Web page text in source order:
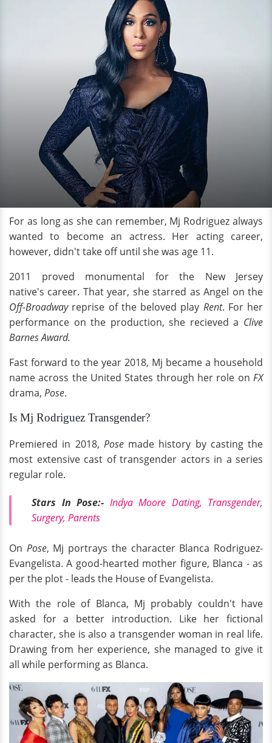
For as long as she can remember, Mj Rodriguez always
wanted to become an actress. Her acting career,
however, didn't take off until she was age 11.
2011 proved monumental for the New Jersey
native's career. That year, she starred as Angel on the
Off-Broadwayreprise of the beloved play Rent. For her
performance on the production, she recieved a Clive
Barnes Award.
Fast forward to the year 2018, Mj became a household
name across the United States through her role on FX
drama, Pose.
Is Mj Rodriguez Transgender?
Premiered in 2018, Posemade history by casting the
most extensive cast of transgender actors in a series
regular role.
Stars In Pose:- Indya Moore Dating, Transgender,
Surgery, Parents
On Pose, Mj portrays the character Blanca Rodriguez-
Evangelista. A good-hearted mother figure, Blanca - as
per the plot - leads the House of Evangelista.
With the role of Blanca, Mj probably couldn't have
asked for a better introduction. Like her fictional
character, she is also a transgender woman in real life.
Drawing from her experience, she managed to give it
all while performing as Blanca.